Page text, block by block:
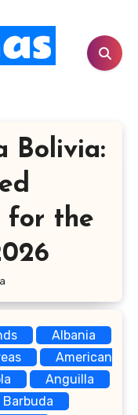
Bolivia:
for the
Albania
American
Anguilla